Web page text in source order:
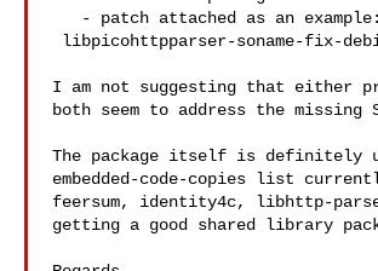
I am not suggesting that either
both seem to address the missing
The package itself is definitely
embedded-code-copies list
feersum, identity4c, libhttp-
getting a good shared library